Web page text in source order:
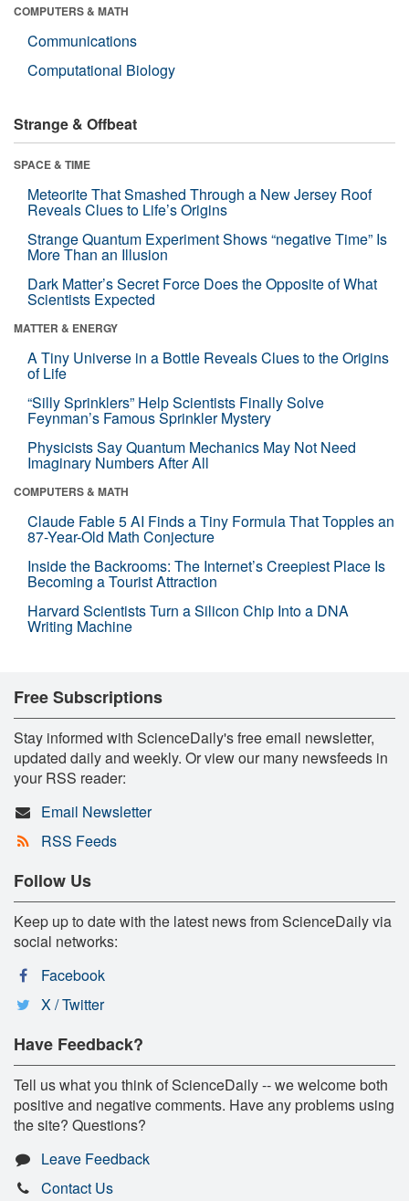
COMPUTERS & MATH
Communications
Computational Biology
Strange & Offbeat
SPACE & TIME
Meteorite That Smashed Through a New Jersey Roof
Reveals Clues to Life’s Origins
Strange Quantum Experiment Shows “negative Time” Is
More Than an Illusion
Dark Matter’s Secret Force Does the Opposite of What
Scientists Expected
MATTER & ENERGY
A Tiny Universe in a Bottle Reveals Clues to the Origins
of Life
“Silly Sprinklers” Help Scientists Finally Solve
Feynman’s Famous Sprinkler Mystery
Physicists Say Quantum Mechanics May Not Need
Imaginary Numbers After All
COMPUTERS & MATH
Claude Fable 5 AI Finds a Tiny Formula That Topples an
87-Year-Old Math Conjecture
Inside the Backrooms: The Internet’s Creepiest Place Is
Becoming a Tourist Attraction
Harvard Scientists Turn a Silicon Chip Into a DNA
Writing Machine
Free Subscriptions
Stay informed with ScienceDaily's free email newsletter,
updated daily and weekly. Or view our many newsfeeds in
your RSS reader:
Email Newsletter
RSS Feeds
Follow Us
Keep up to date with the latest news from ScienceDaily via
social networks:
Facebook
X / Twitter
Have Feedback?
Tell us what you think of ScienceDaily -- we welcome both
positive and negative comments. Have any problems using
the site? Questions?
Leave Feedback
Contact Us